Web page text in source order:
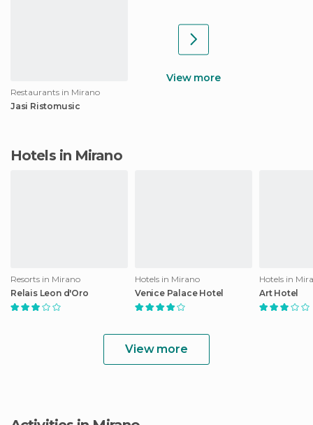
Restaurants in Mirano
Jasi Ristomusic
View more
Hotels in Mirano
Resorts in Mirano
Relais Leon d'Oro
Hotels in Mirano
Venice Palace Hotel
Hotels in
Art Hotel
View more